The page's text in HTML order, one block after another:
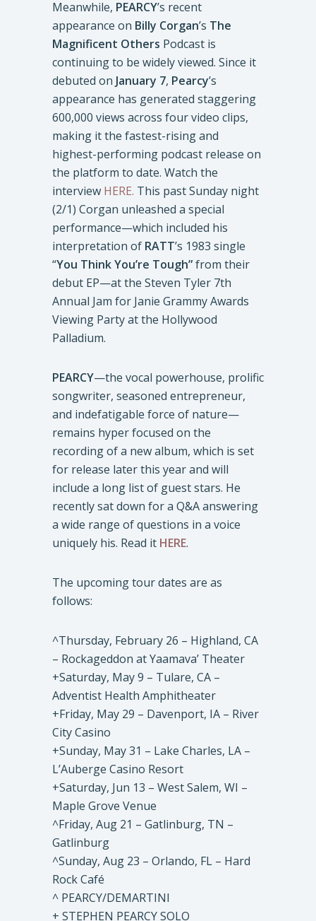
Meanwhile, PEARCY’s recent
appearance on Billy Corgan’s The
Magnificent Others Podcast is
continuing to be widely viewed. Since it
debuted on January 7, Pearcy’s
appearance has generated staggering
600,000 views across four video clips,
making it the fastest-rising and
highest-performing podcast release on
the platform to date. Watch the
interview HERE. This past Sunday night
(2/1) Corgan unleashed a special
performance—which included his
interpretation of RATT’s 1983 single
“You Think You’re Tough”from their
debut EP—at the Steven Tyler 7th
Annual Jam for Janie Grammy Awards
Viewing Party at the Hollywood
Palladium.
PEARCY—the vocal powerhouse, prolific
songwriter, seasoned entrepreneur,
and indefatigable force of nature—
remains hyper focused on the
recording of a new album, which is set
for release later this year and will
include a long list of guest stars. He
recently sat down for a Q&A answering
a wide range of questions in a voice
uniquely his. Read it HERE.
The upcoming tour dates are as
follows:
^Thursday, February 26 – Highland, CA
– Rockageddon at Yaamava’ Theater
+Saturday, May 9 – Tulare, CA –
Adventist Health Amphitheater
+Friday, May 29 – Davenport, IA – River
City Casino
+Sunday, May 31 – Lake Charles, LA –
L’Auberge Casino Resort
+Saturday, Jun 13 – West Salem, WI –
Maple Grove Venue
^Friday, Aug 21 – Gatlinburg, TN –
Gatlinburg
^Sunday, Aug 23 – Orlando, FL – Hard
Rock Café
^ PEARCY/DEMARTINI
+ STEPHEN PEARCY SOLO